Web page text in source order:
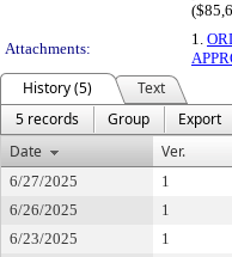
Attachments:
1.
History (5)
Text
5 records
Group
Export
Date
Ver.
6/27/2025 1
6/26/2025
1
6/23/2025
1